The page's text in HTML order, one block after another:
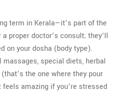
term in Kerala—it’s part of the
proper doctor’s consult; they’ll
on your dosha (body type).
special diets, herbal
the one where they pour
amazing if you’re stressed